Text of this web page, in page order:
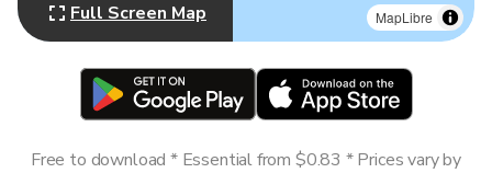
MapLibre
Full Screen Map
Free to download * Essential from $0.83 * Prices vary by